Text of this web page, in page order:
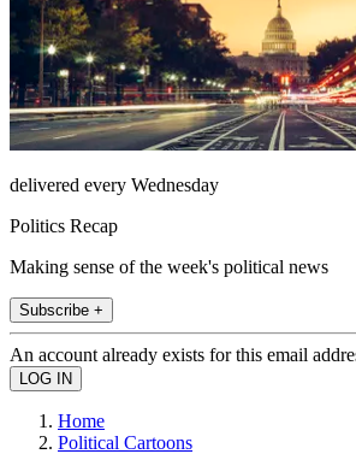
delivered every Wednesday
Politics Recap
Making sense of the week's political news
Subscribe +
An account already exists for this email
Home
Political Cartoons